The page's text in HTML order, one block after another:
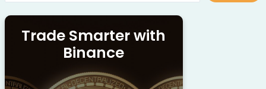
Trade Smarter with
Binance